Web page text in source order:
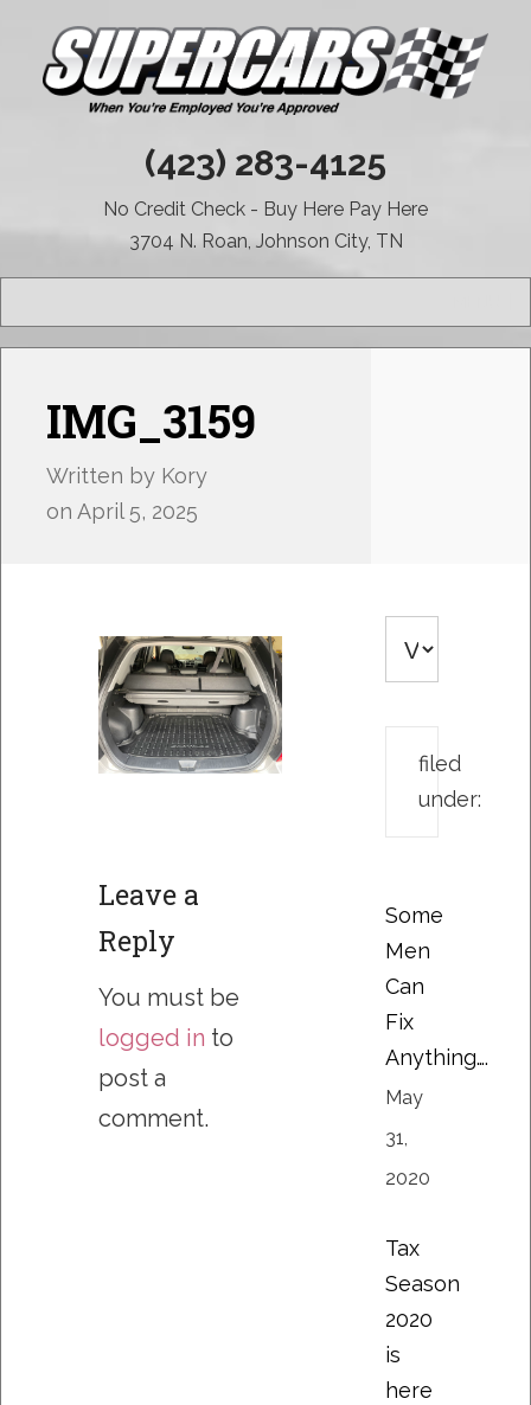
(423) 283-4125
No Credit Check - Buy Here Pay Here
3704 N. Roan, Johnson City, TN
IMG_3159
Written by Kory
on April 5, 2025
Leave a
Reply
You must be
logged in to
post a
comment.
filed
under:
Some
Men
Can
Fix
Anything….
May
31,
2020
Tax
Season
2020
is
here